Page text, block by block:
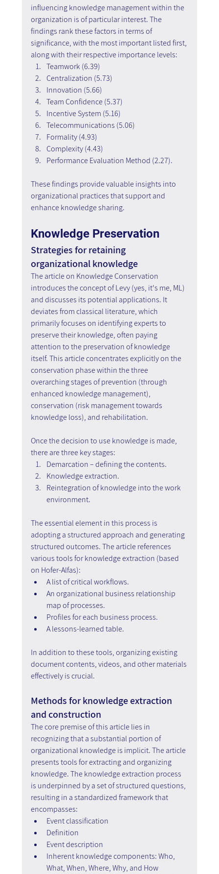
influencing knowledge management within the
organization is of particular interest. The
findings rank these factors in terms of
significance, with the most important listed first,
along with their respective importance levels:
Teamwork (6.39)
Centralization (5.73)
Innovation (5.66)
Team Confidence (5.37)
Incentive System (5.16)
Telecommunications (5.06)
Formality (4.93)
Complexity (4.43)
Performance Evaluation Method (2.27).
These findings provide valuable insights into
organizational practices that support and
enhance knowledge sharing.
Knowledge Preservation
Strategies for retaining
organizational knowledge
The article on Knowledge Conservation
introduces the concept of Levy (yes, it's me, ML)
and discusses its potential applications. It
deviates from classical literature, which
primarily focuses on identifying experts to
preserve their knowledge, often paying
attention to the preservation of knowledge
itself. This article concentrates explicitly on the
conservation phase within the three
overarching stages of prevention (through
enhanced knowledge management),
conservation (risk management towards
knowledge loss), and rehabilitation.
Once the decision to use knowledge is made,
there are three key stages:
Demarcation – defining the contents.
Knowledge extraction.
Reintegration of knowledge into the work
environment.
The essential element in this process is
adopting a structured approach and generating
structured outcomes. The article references
various tools for knowledge extraction (based
on Hofer-Alfas):
A list of critical workflows.
An organizational business relationship
map of processes.
Profiles for each business process.
A lessons-learned table.
In addition to these tools, organizing existing
document contents, videos, and other materials
effectively is crucial.
Methods for knowledge extraction
and construction
The core premise of this article lies in
recognizing that a substantial portion of
organizational knowledge is implicit. The article
presents tools for extracting and organizing
knowledge. The knowledge extraction process
is underpinned by a set of structured questions,
resulting in a standardized framework that
encompasses:
Event classification
Definition
Event description
Inherent knowledge components: Who,
What, When, Where, Why, and How